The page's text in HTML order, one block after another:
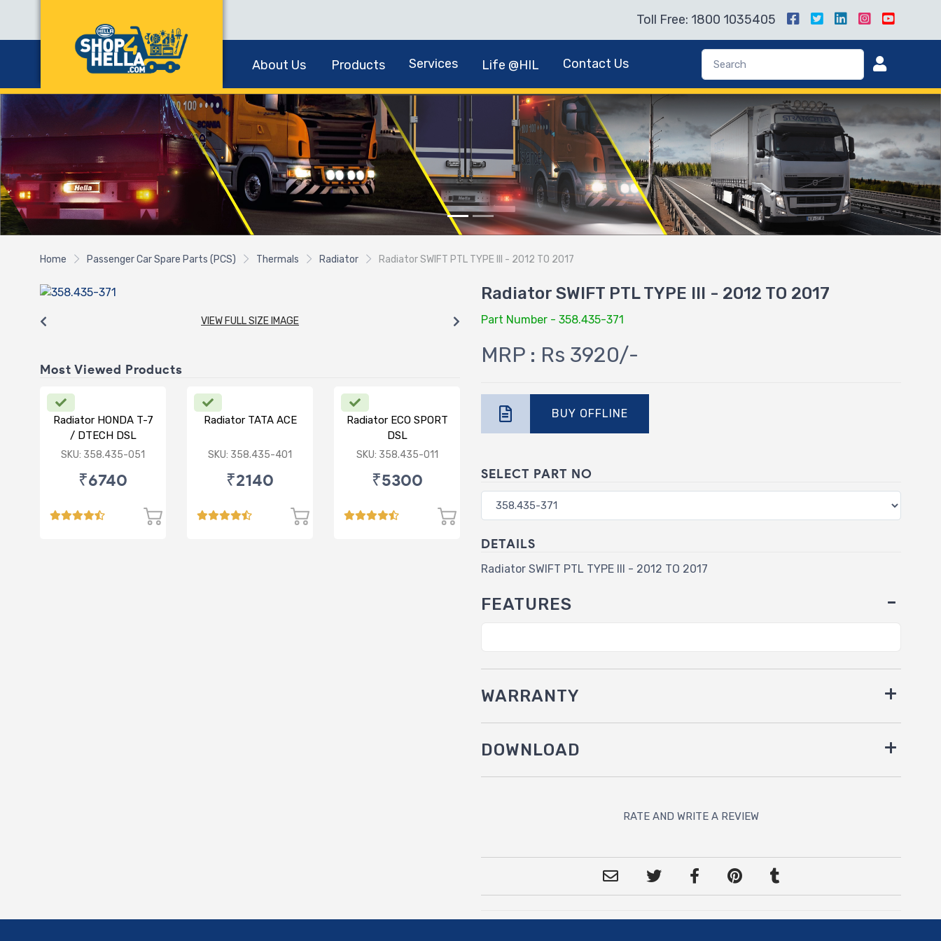
Toll Free: 1800 1035405
About Us Products Services Life @HIL Contact Us
Home Passenger Car Spare Parts (PCS) Thermals Radiator Radiator SWIFT PTL TYPE III - 2012 TO 2017
VIEW FULL SIZE IMAGE
Most Viewed Products
Radiator HONDA T-7
/ DTECH DSL
SKU: 358.435-051
₹6740
Radiator TATA ACE
SKU: 358.435-401
₹2140
Radiator ECO SPORT
DSL
SKU: 358.435-011
₹5300
Radiator SWIFT PTL TYPE III - 2012 TO 2017
Part Number - 358.435-371
MRP : Rs 3920/-
BUY OFFLINE
SELECT PART NO
DETAILS
Radiator SWIFT PTL TYPE III - 2012 TO 2017
FEATURES
WARRANTY
DOWNLOAD
RATE AND WRITE A REVIEW